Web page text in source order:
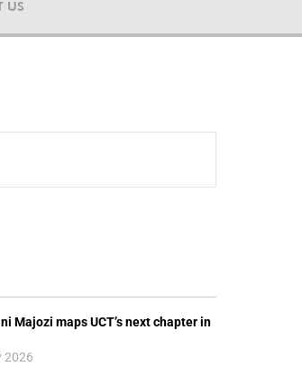
US
Majozi maps UCT’s next chapter in
2026